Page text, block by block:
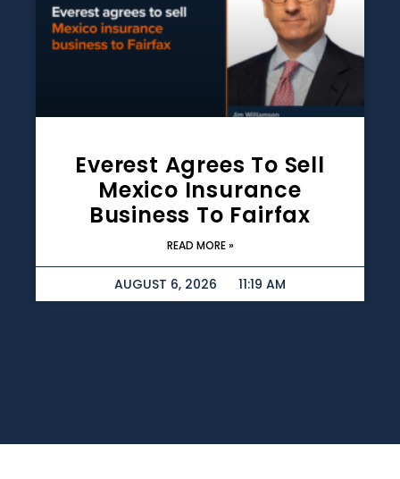
Everest Agrees To Sell
Mexico Insurance
Business To Fairfax
READ MORE »
AUGUST 6, 2026 11:19 AM